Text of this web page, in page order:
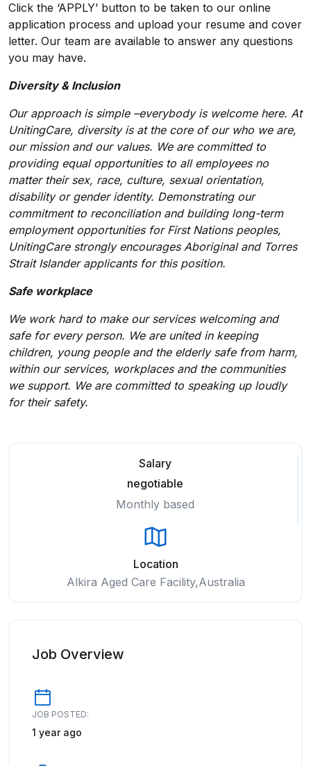
Click the ‘APPLY’ button to be taken to our online
application process and upload your resume and cover
letter. Our team are available to answer any questions
you may have.
Diversity & Inclusion
Our approach is simple –everybody is welcome here. At
UnitingCare, diversity is at the core of our who we are,
our mission and our values. We are committed to
providing equal opportunities to all employees no
matter their sex, race, culture, sexual orientation,
disability or gender identity. Demonstrating our
commitment to reconciliation and building long-term
employment opportunities for First Nations peoples,
UnitingCare strongly encourages Aboriginal and Torres
Strait Islander applicants for this position.
Safe workplace
We work hard to make our services welcoming and
safe for every person. We are united in keeping
children, young people and the elderly safe from harm,
within our services, workplaces and the communities
we support. We are committed to speaking up loudly
for their safety.
Salary
negotiable
Monthly based
Location
Alkira Aged Care Facility,Australia
Job Overview
JOB POSTED:
1 year ago